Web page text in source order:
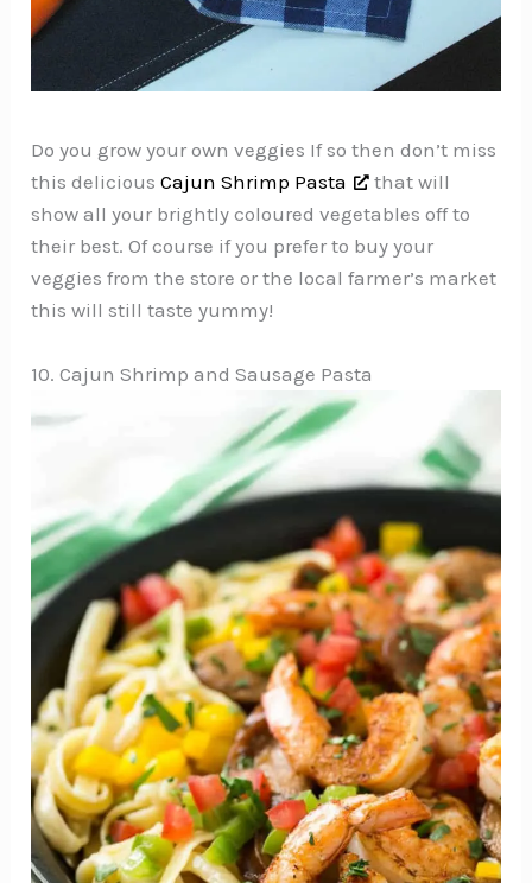
Do you grow your own veggies If so then don’t miss
this deliciousCajun Shrimp Pasta
that will
show all your brightly coloured vegetables off to
their best. Of course if you prefer to buy your
veggies from the store or the local farmer’s market
this will still taste yummy!
10. Cajun Shrimp and Sausage Pasta